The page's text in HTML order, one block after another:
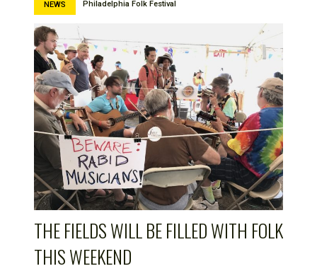
NEWS Philadelphia Folk Festival
THE FIELDS WILL BE FILLED WITH FOLK
THIS WEEKEND